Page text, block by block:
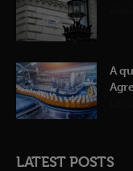
A
LATEST POSTS